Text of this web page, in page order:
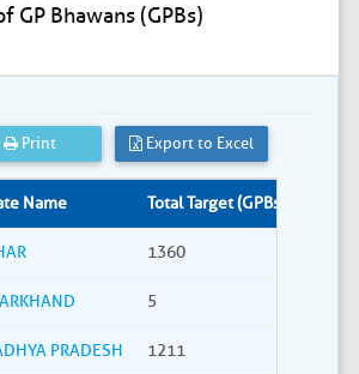
GP Bhawans (GPBs)
Print Export to Excel
Name Total Target (GPBs)
1360
5
PRADESH 1211